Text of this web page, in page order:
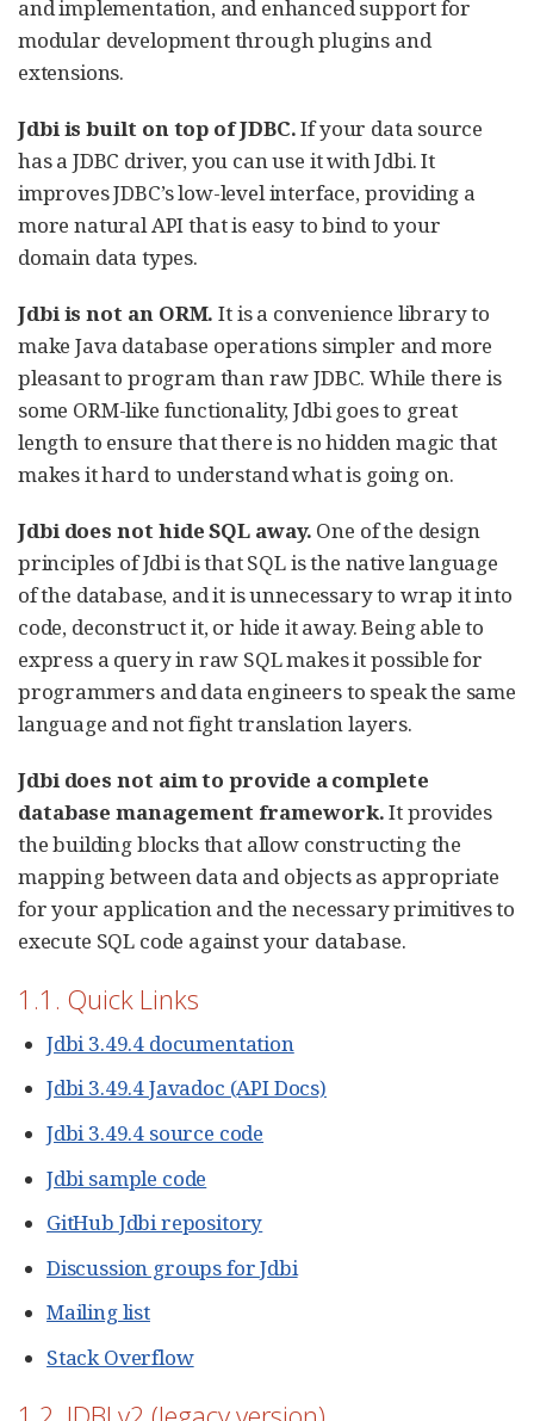
and implementation, and enhanced support for
modular development through plugins and
extensions.
Jdbi is built on top of JDBC.If your data source
has a JDBC driver, you can use it with Jdbi. It
improves JDBC’s low-level interface, providing a
more natural API that is easy to bind to your
domain data types.
Jdbi is not an ORM. It is a convenience library to
make Java database operations simpler and more
pleasant to program than raw JDBC. While there is
some ORM-like functionality, Jdbi goes to great
length to ensure that there is no hidden magic that
makes it hard to understand what is going on.
Jdbi does not hide SQL away. One of the design
principles of Jdbi is that SQL is the native language
of the database, and it is unnecessary to wrap it into
code, deconstruct it, or hide it away. Being able to
express a query in raw SQL makes it possible for
programmers and data engineers to speak the same
language and not fight translation layers.
Jdbi does not aim to provide a complete
database management framework.It provides
the building blocks that allow constructing the
mapping between data and objects as appropriate
for your application and the necessary primitives to
execute SQL code against your database.
1.1. Quick Links
Jdbi 3.49.4 documentation
Jdbi 3.49.4 Javadoc (API Docs)
Jdbi 3.49.4 source code
Jdbi sample code
GitHub Jdbi repository
Discussion groups for Jdbi
Mailing list
Stack Overflow